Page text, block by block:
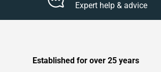
Expert help & advice
Established for over 25 years